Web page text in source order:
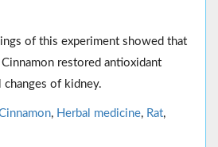
of this experiment showed that
Cinnamon restored antioxidant
changes of kidney.
, Herbal medicine, Rat,